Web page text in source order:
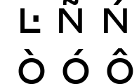
Ŀ Ñ Ń
Ò Ó Ô